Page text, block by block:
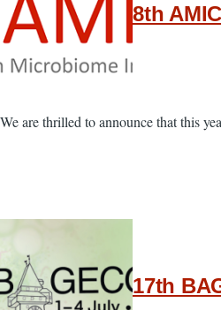
8th
We are thrilled to announce that this
17th